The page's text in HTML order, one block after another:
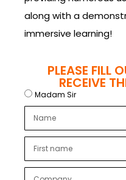
along with a
immersive learning!
PLEASE FILL
RECEIVE
Madam Sir